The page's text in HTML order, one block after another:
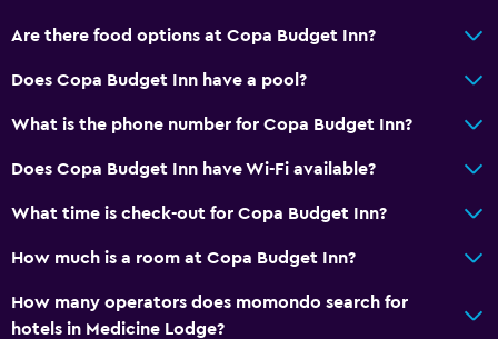
Are there food options at Copa Budget Inn?
Does Copa Budget Inn have a pool?
What is the phone number for Copa Budget Inn?
Does Copa Budget Inn have Wi-Fi available?
What time is check-out for Copa Budget Inn?
How much is a room at Copa Budget Inn?
How many operators does momondo search for
hotels in Medicine Lodge?